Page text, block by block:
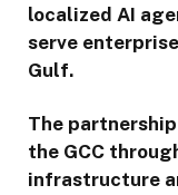
localized AI
serve
Gulf.
The
the GCC
infrastructure